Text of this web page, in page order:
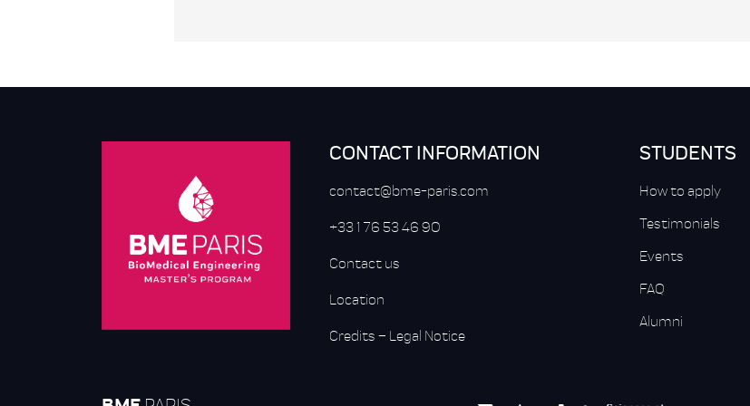
CONTACT INFORMATION
contact@bme-paris.com
+33 1 76 53 46 90
Contact us
Location
Credits – Legal Notice
STUDENTS
How to apply
Testimonials
Events
FAQ
Alumni